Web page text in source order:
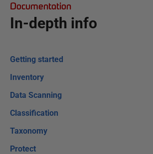
Documentation
In-depth info
Getting started
Inventory
Data Scanning
Classification
Taxonomy
Protect